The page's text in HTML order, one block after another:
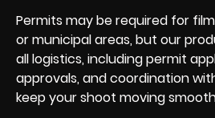
Permits may be required for
or municipal areas, but our
all logistics, including permit
approvals, and coordination
keep your shoot moving